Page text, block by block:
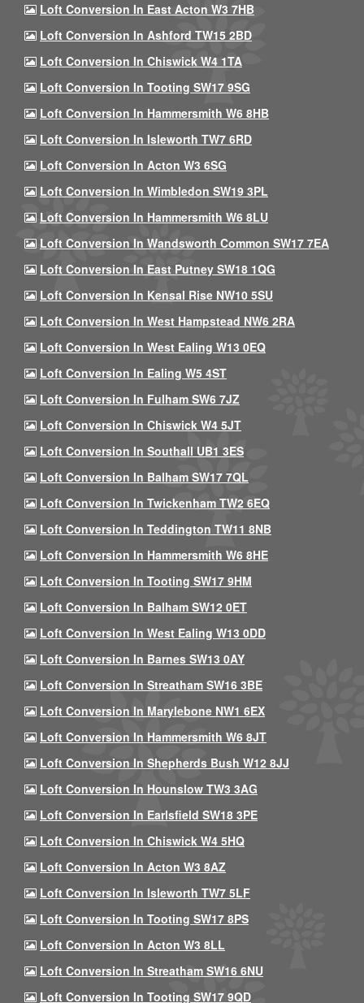
Loft Conversion In East Acton W3 7HB
Loft Conversion In Ashford TW15 2BD
Loft Conversion In Chiswick W4 1TA
Loft Conversion In Tooting SW17 9SG
Loft Conversion In Hammersmith W6 8HB
Loft Conversion In Isleworth TW7 6RD
Loft Conversion In Acton W3 6SG
Loft Conversion In Wimbledon SW19 3PL
Loft Conversion In Hammersmith W6 8LU
Loft Conversion In Wandsworth Common SW17 7EA
Loft Conversion In East Putney SW18 1QG
Loft Conversion In Kensal Rise NW10 5SU
Loft Conversion In West Hampstead NW6 2RA
Loft Conversion In West Ealing W13 0EQ
Loft Conversion In Ealing W5 4ST
Loft Conversion In Fulham SW6 7JZ
Loft Conversion In Chiswick W4 5JT
Loft Conversion In Southall UB1 3ES
Loft Conversion In Balham SW17 7QL
Loft Conversion In Twickenham TW2 6EQ
Loft Conversion In Teddington TW11 8NB
Loft Conversion In Hammersmith W6 8HE
Loft Conversion In Tooting SW17 9HM
Loft Conversion In Balham SW12 0ET
Loft Conversion In West Ealing W13 0DD
Loft Conversion In Barnes SW13 0AY
Loft Conversion In Streatham SW16 3BE
Loft Conversion In Marylebone NW1 6EX
Loft Conversion In Hammersmith W6 8JT
Loft Conversion In Shepherds Bush W12 8JJ
Loft Conversion In Hounslow TW3 3AG
Loft Conversion In Earlsfield SW18 3PE
Loft Conversion In Chiswick W4 5HQ
Loft Conversion In Acton W3 8AZ
Loft Conversion In Isleworth TW7 5LF
Loft Conversion In Tooting SW17 8PS
Loft Conversion In Acton W3 8LL
Loft Conversion In Streatham SW16 6NU
Loft Conversion In Tooting SW17 9QD